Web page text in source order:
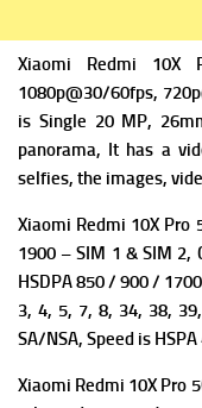
Xiaomi Redmi
1080p@30/60fps,
is Single 20 MP,
panorama, It has a v
selfies, the images,
Xiaomi Redmi 10X Pro
1900 – SIM 1 & SIM 2,
HSDPA 850 / 900 /
3, 4, 5, 7, 8, 34, 38,
SA/NSA, Speed is
Xiaomi Redmi 10X Pro